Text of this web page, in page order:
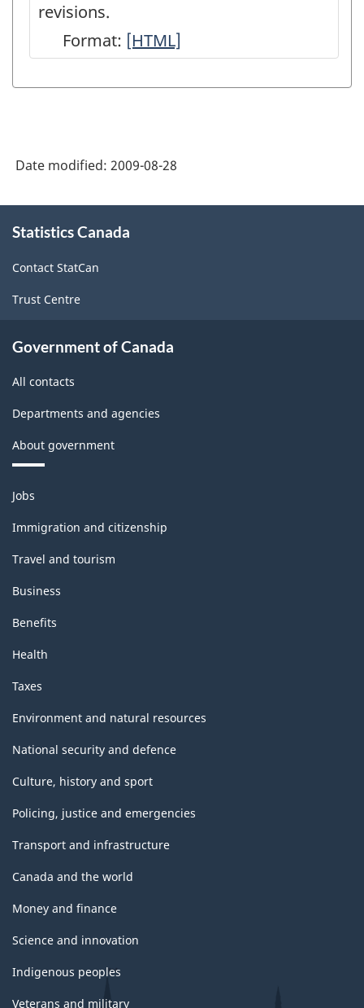
revisions.
Format: Latest
in
Economic
Accounts
-
[HTML]
Date modified: 2009-08-28
this
Statistics Canada
Contact StatCan
Trust Centre
Government of Canada
All contacts
Departments and agencies
About government
Themes
and
topics
Jobs
Immigration and citizenship
Travel and tourism
Business
Benefits
Health
Taxes
Environment and natural resources
National security and defence
Culture, history and sport
Policing, justice and emergencies
Transport and infrastructure
Canada and the world
Money and finance
Science and innovation
Indigenous peoples
Veterans and military